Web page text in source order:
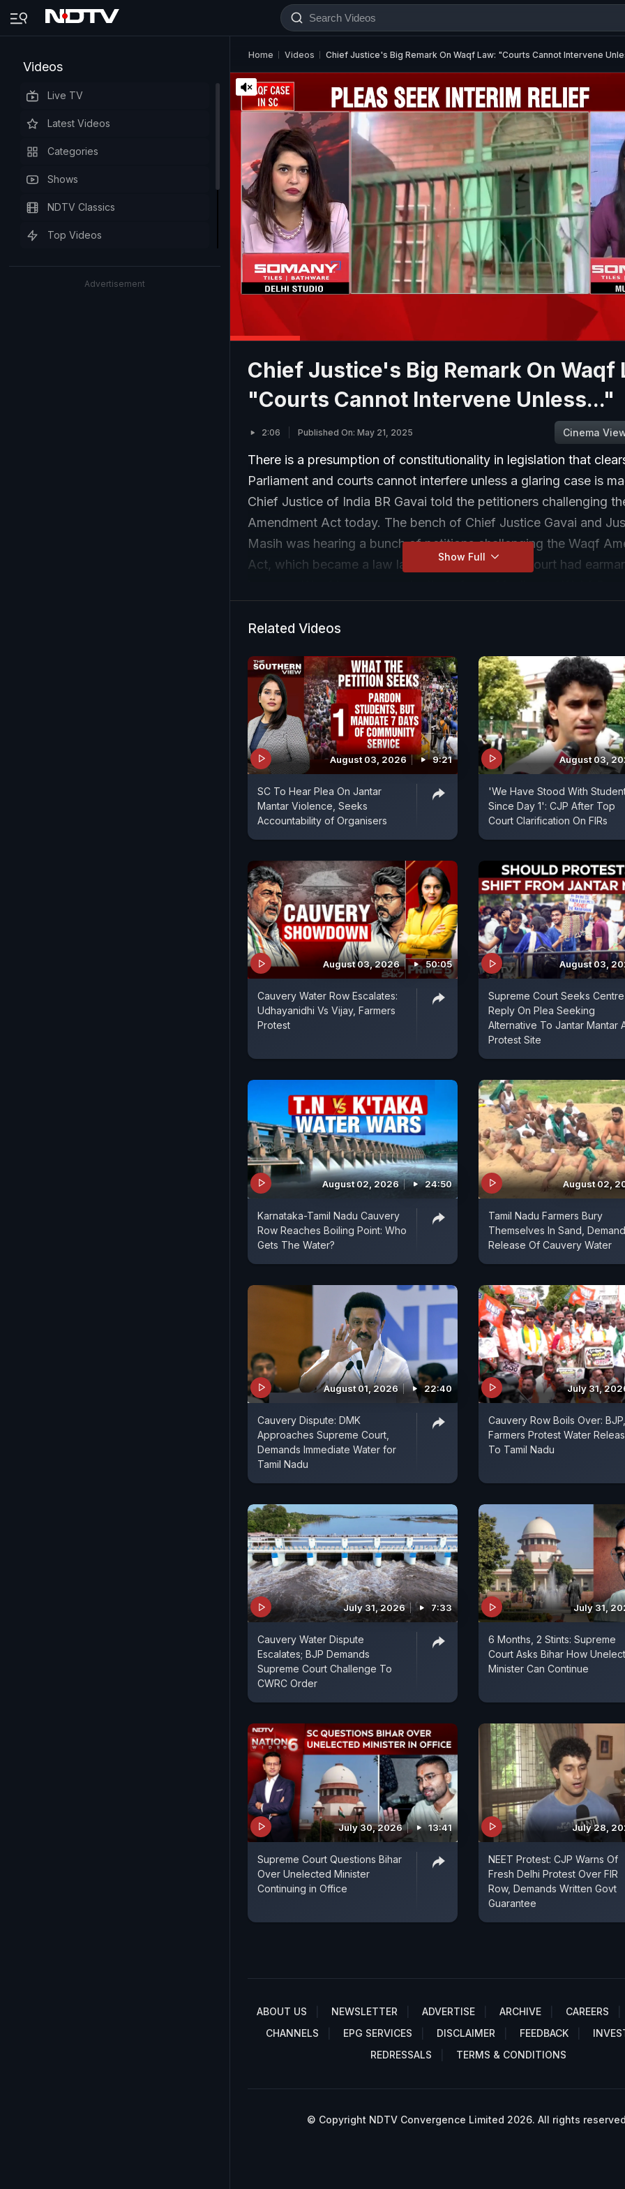
Videos
Live TV
Latest Videos
Categories
Shows
NDTV Classics
Top Videos
Advertisement
Home Videos Chief Justice's Big Remark On Waqf Law: "Courts Cannot Intervene
Chief Justice's Big Remark On Waqf
"Courts Cannot Intervene Unless..."
2:06 Published On: May 21, 2025 Cinema
There is a presumption of constitutionality in legislation that
Parliament and courts cannot interfere unless a glaring case is
Chief Justice of India BR Gavai told the petitioners challenging
Amendment Act today. The bench of Chief Justice Gavai and
Masih was hearing a bunch of petitions challenging the Waqf
Act, which became a law last month. Earlier, the court had
state Waqf Boards and identification of government land under
Centre had then assured that it would not act upon these counts
Show Full
Related Videos
August 03, 2026 9:21
SC To Hear Plea On Jantar
Mantar Violence, Seeks
Accountability of Organisers
August 03,
'We Have Stood With
Since Day 1': CJP After Top
Court Clarification On FIRs
August 03, 2026 50:05
Cauvery Water Row Escalates:
Udhayanidhi Vs Vijay, Farmers
Protest
August 03,
Supreme Court Seeks
Reply On Plea Seeking
Alternative To Jantar Mantar
Protest Site
August 02, 2026 24:50
Karnataka-Tamil Nadu Cauvery
Row Reaches Boiling Point: Who
Gets The Water?
August 02,
Tamil Nadu Farmers Bury
Themselves In Sand, Demand
Release Of Cauvery Water
August 01, 2026 22:40
Cauvery Dispute: DMK
Approaches Supreme Court,
Demands Immediate Water for
Tamil Nadu
July 31,
Cauvery Row Boils Over: BJP,
Farmers Protest Water
To Tamil Nadu
July 31, 2026 7:33
Cauvery Water Dispute
Escalates; BJP Demands
Supreme Court Challenge To
CWRC Order
July 31,
6 Months, 2 Stints: Supreme
Court Asks Bihar How
Minister Can Continue
July 30, 2026 13:41
Supreme Court Questions Bihar
Over Unelected Minister
Continuing in Office
July 28,
NEET Protest: CJP Warns Of
Fresh Delhi Protest Over FIR
Row, Demands Written Govt
Guarantee
ABOUT US NEWSLETTER ADVERTISE ARCHIVE CAREERS
CHANNELS
EPG SERVICES DISCLAIMER FEEDBACK
REDRESSALS
TERMS & CONDITIONS
© Copyright NDTV Convergence Limited 2026. All rights